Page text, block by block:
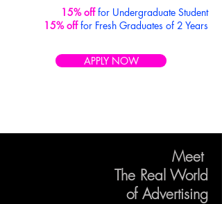
15% off for Undergraduate Student
15% offfor Fresh Graduates of 2 Years
APPLY NOW
Meet
The Real World
of Advertising